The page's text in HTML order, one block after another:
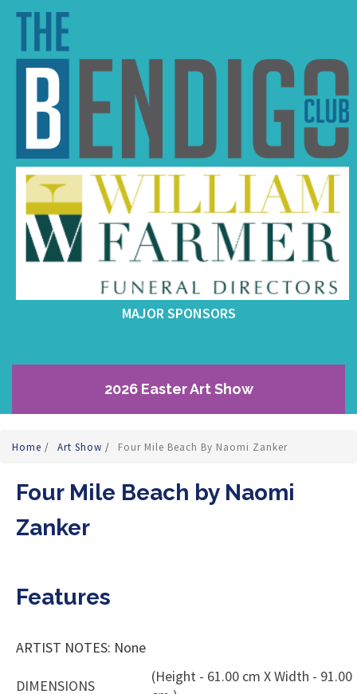
MAJOR SPONSORS
2026 Easter Art Show
Home / Art Show / Four Mile Beach By Naomi Zanker
Four Mile Beach by Naomi
Zanker
Features
ARTIST NOTES: None
DIMENSIONS
(Height - 61.00 cm X Width - 91.00